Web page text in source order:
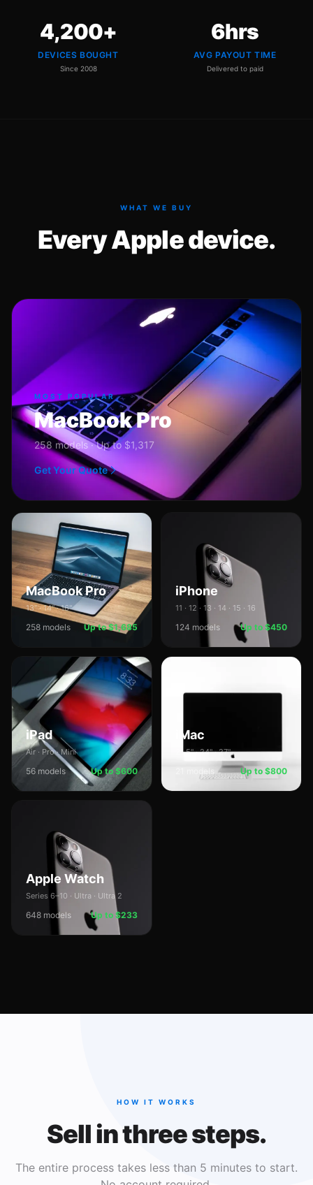
4,200+
DEVICES BOUGHT
Since 2008
6hrs
AVG PAYOUT TIME
Delivered to paid
WHAT WE BUY
Every Apple device.
MOST POPULAR
MacBook Pro
258 models · Up to $1,317
Get Your Quote
MacBook Pro
13" · 14" · 16"
258 models Up to $1,685
iPhone
11 · 12 · 13 · 14 · 15 · 16
124 models Up to $450
iPad
Air · Pro · Mini
56 models Up to $600
iMac
21.5" · 24" · 27"
Up to $800
Apple Watch
Series 6–10 · Ultra · Ultra 2
648 models Up to $233
HOW IT WORKS
Sell in three steps.
The entire process takes less than 5 minutes to start.